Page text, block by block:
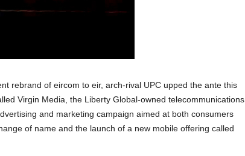
rebrand of eircom to eir, arch-rival UPC upped the ante this
Virgin Media, the Liberty Global-owned telecommunications
and marketing campaign aimed at both consumers
of name and the launch of a new mobile offering called